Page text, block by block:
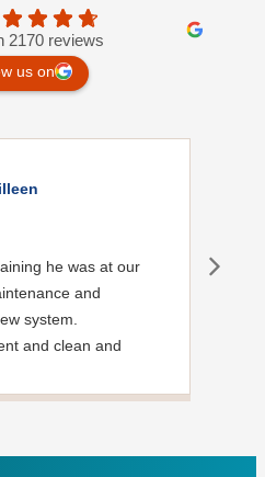
2170 reviews
us on
he was at our
and
system.
and clean and